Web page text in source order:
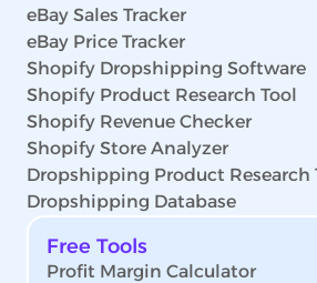
eBay Sales Tracker
eBay Price Tracker
Shopify Dropshipping Software
Shopify Product Research Tool
Shopify Revenue Checker
Shopify Store Analyzer
Dropshipping Product Research
Dropshipping Database
Free Tools
Profit Margin Calculator